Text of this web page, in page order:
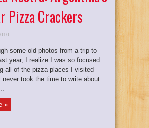
Pizza Crackers
some old photos from a trip to
year, I realize I was so focused
all of the pizza places I visited
never took the time to write about
»